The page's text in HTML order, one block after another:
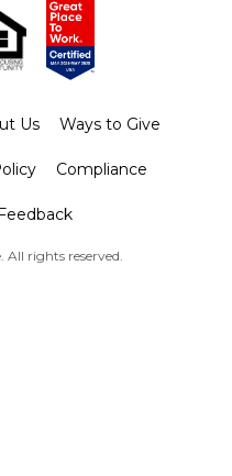
Us Ways to Give
Compliance
rights reserved.